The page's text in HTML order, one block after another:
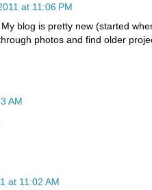
at 11:06 PM
blog is pretty new (started
photos and find older
AM
at 11:02 AM